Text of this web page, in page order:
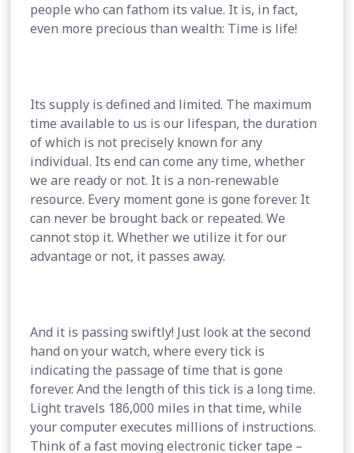
people who can fathom its value. It is, in fact,
even more precious than wealth: Time is life!
Its supply is defined and limited. The maximum
time available to us is our lifespan, the duration
of which is not precisely known for any
individual. Its end can come any time, whether
we are ready or not. It is a non-renewable
resource. Every moment gone is gone forever. It
can never be brought back or repeated. We
cannot stop it. Whether we utilize it for our
advantage or not, it passes away.
And it is passing swiftly! Just look at the second
hand on your watch, where every tick is
indicating the passage of time that is gone
forever. And the length of this tick is a long time.
Light travels 186,000 miles in that time, while
your computer executes millions of instructions.
Think of a fast moving electronic ticker tape –